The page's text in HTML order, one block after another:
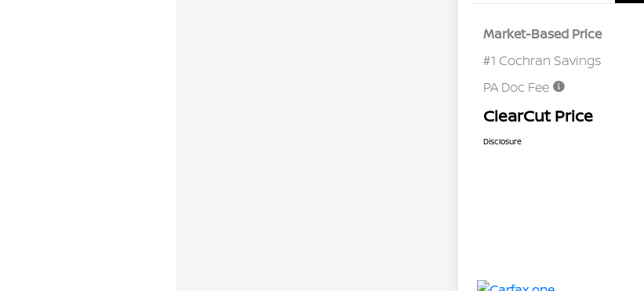
Market-Based Price
#1 Cochran Savings
PA Doc Fee
ClearCut Price
Disclosure